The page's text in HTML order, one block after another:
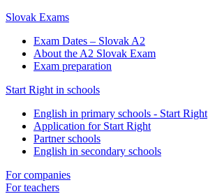
Slovak Exams
Exam Dates – Slovak A2
About the A2 Slovak Exam
Exam preparation
Start Right in schools
English in primary schools - Start Right
Application for Start Right
Partner schools
English in secondary schools
For companies
For teachers